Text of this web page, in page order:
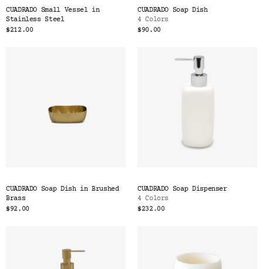
CUADRADO Small Vessel in
Stainless Steel
$212.00
CUADRADO Soap Dish
4 Colors
$90.00
CUADRADO Soap Dish in Brushed
Brass
$92.00
CUADRADO Soap Dispenser
4 Colors
$232.00